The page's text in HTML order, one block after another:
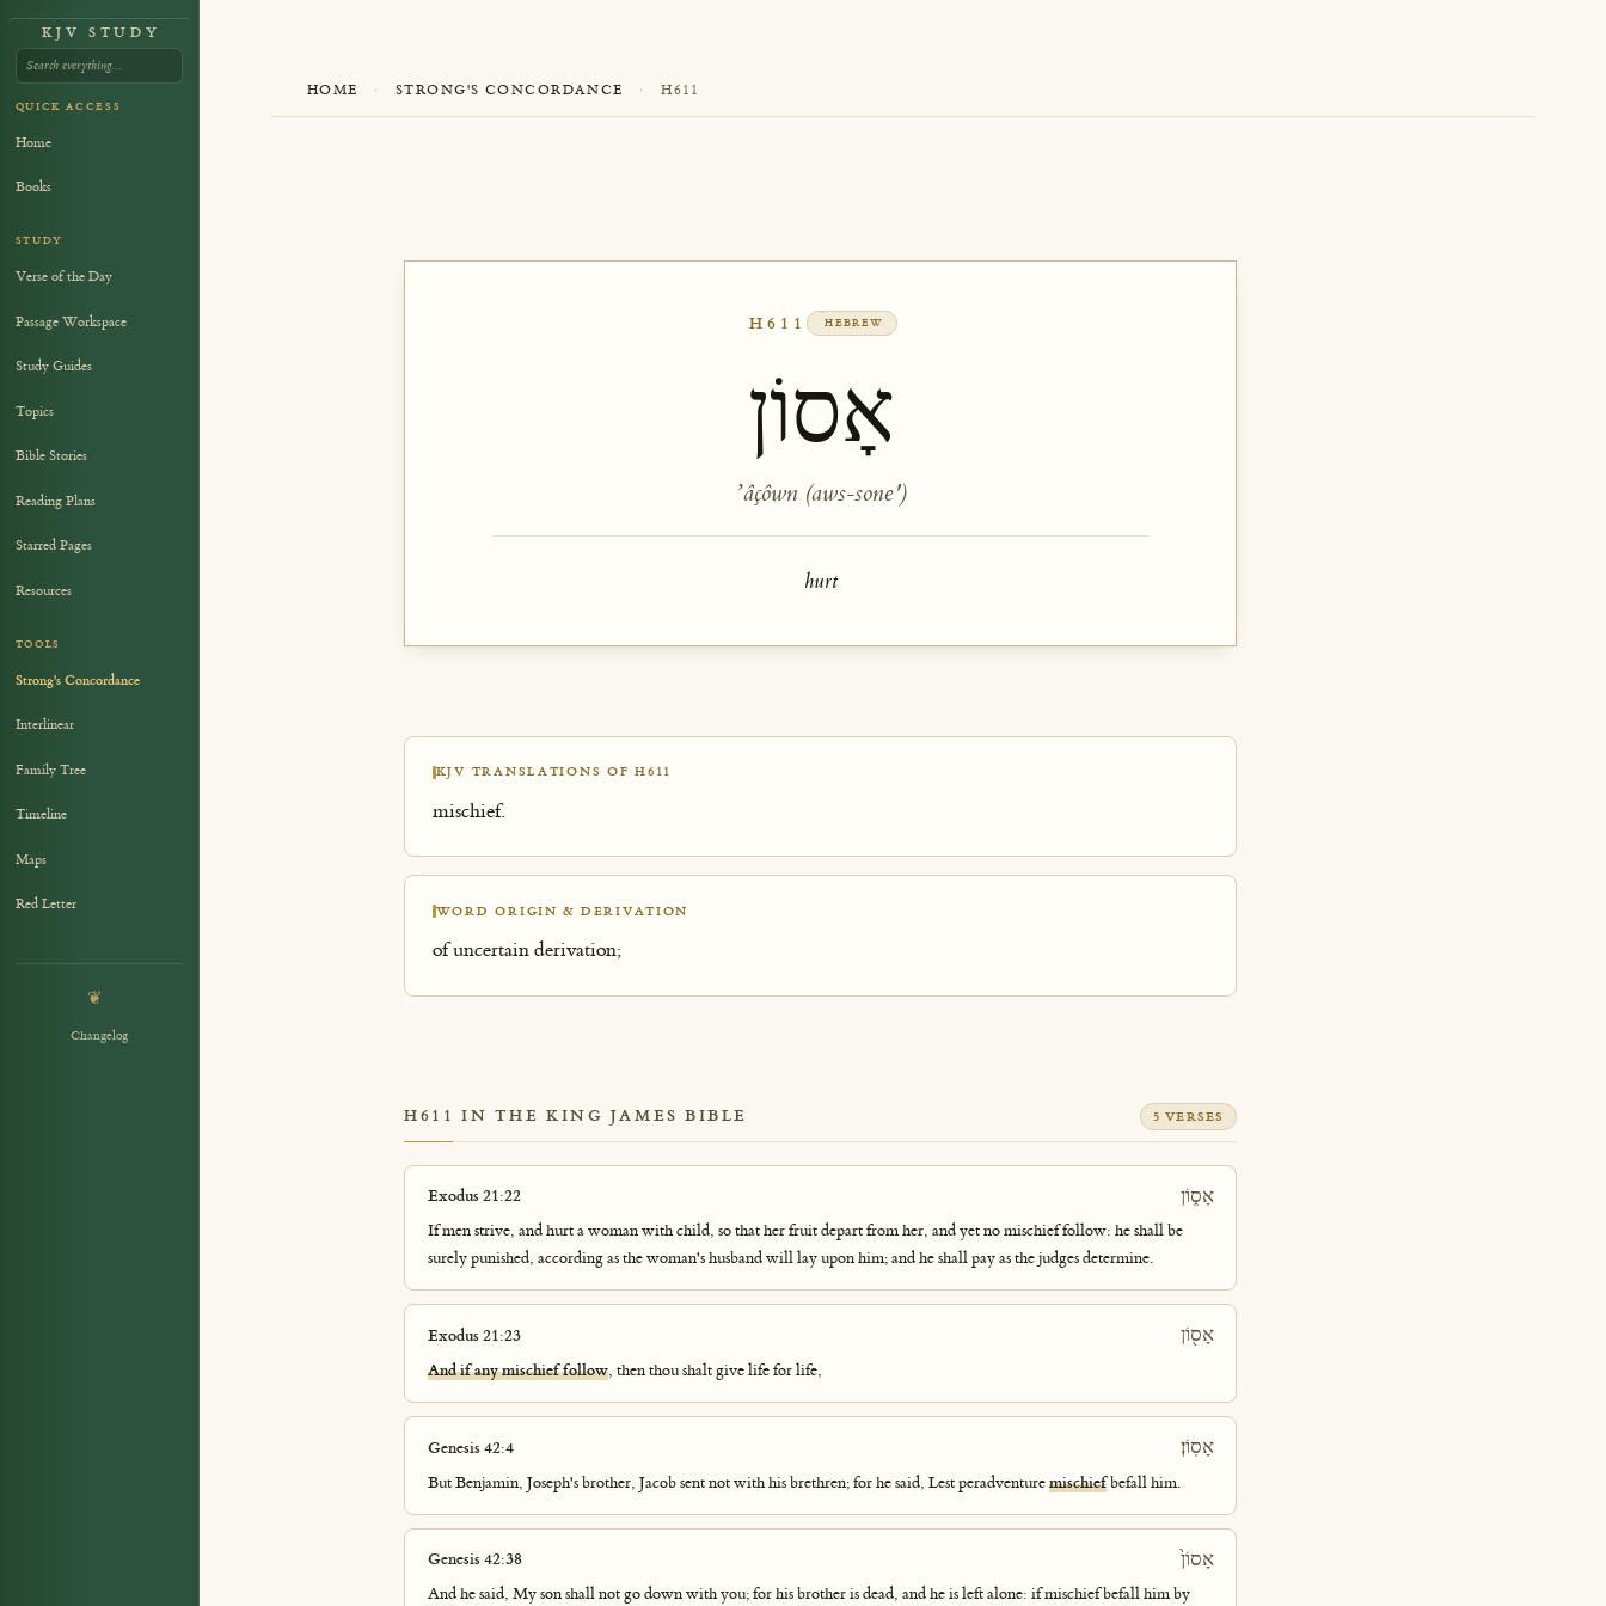
HOME · STRONG'S CONCORDANCE · H611
H611 HEBREW
אָסוֹן
ʼâçôwn (aws-sone')
hurt
KJV TRANSLATIONS OF H611
mischief.
WORD ORIGIN & DERIVATION
of uncertain derivation;
H611 IN THE KING JAMES BIBLE 5 VERSES
Exodus 21:22 אָס֑וֹן
If men strive, and hurt a woman with child, so that her fruit depart from her, and yet no mischief follow: he shall be
surely punished, according as the woman's husband will lay upon him; and he shall pay as the judges determine.
Exodus 21:23 אָס֖וֹן
And if any mischief follow, then thou shalt give life for life,
Genesis 42:4 אָסֽוֹן׃
But Benjamin, Joseph's brother, Jacob sent not with his brethren; for he said, Lest peradventuremischiefbefall him.
Genesis 42:38 אָסוֹן֙
And he said, My son shall not go down with you; for his brother is dead, and he is left alone: if mischief befall him by
KJV STUDY
QUICK ACCESS
Home
Books
STUDY
Verse of the Day
Passage Workspace
Study Guides
Topics
Bible Stories
Reading Plans
Starred Pages
Resources
TOOLS
Strong's Concordance
Interlinear
Family Tree
Timeline
Maps
Red Letter
❦
Changelog